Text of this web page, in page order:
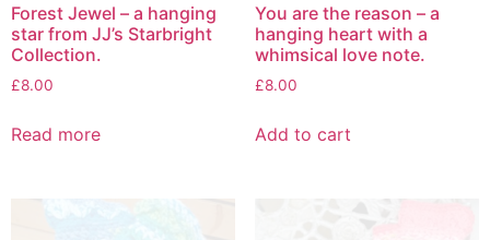
Forest Jewel – a hanging
star from JJ’s Starbright
Collection.
£8.00
Read more
You are the reason – a
hanging heart with a
whimsical love note.
£8.00
Add to cart